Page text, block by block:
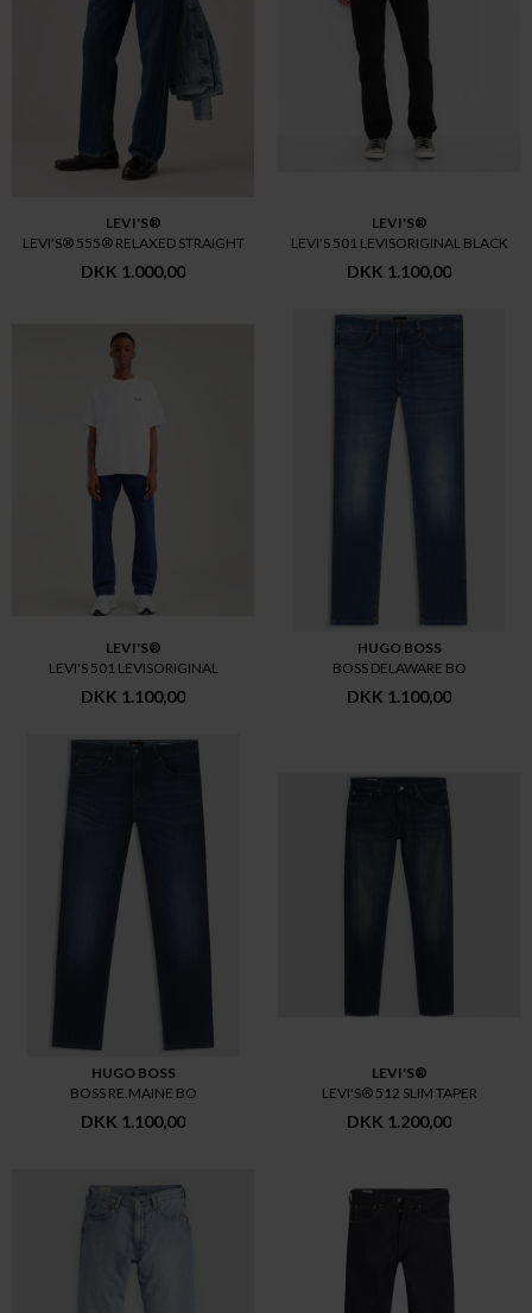
LEVI'S®
LEVI'S® 555® RELAXED STRAIGHT
DKK 1.000,00
LEVI'S®
LEVI'S 501 LEVISORIGINAL BLACK
DKK 1.100,00
LEVI'S®
LEVI'S 501 LEVISORIGINAL
DKK 1.100,00
HUGO BOSS
BOSS DELAWARE BO
DKK 1.100,00
HUGO BOSS
BOSS RE.MAINE BO
DKK 1.100,00
LEVI'S®
LEVI'S® 512 SLIM TAPER
DKK 1.200,00